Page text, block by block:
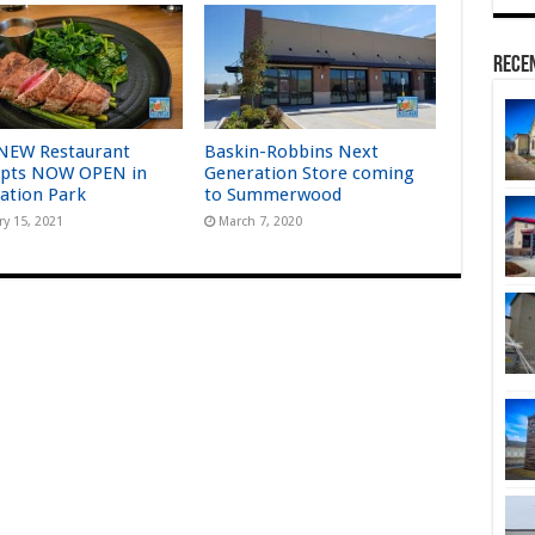
Restaurant
NOW OPEN in
Park
15, 2021
Baskin-Robbins Next
Generation Store coming
to Summerwood
March 7, 2020